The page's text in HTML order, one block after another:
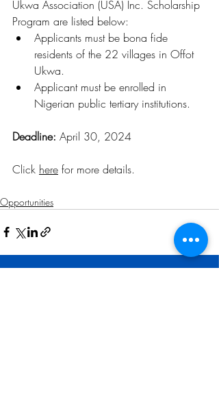
Ukwa Association (USA) Inc. Scholarship
Program are listed below:
Applicants must be bona fide
residents of the 22 villages in Offot
Ukwa.
Applicant must be enrolled in
Nigerian public tertiary institutions.
Deadline: April 30, 2024
Click here for more details.
Opportunities